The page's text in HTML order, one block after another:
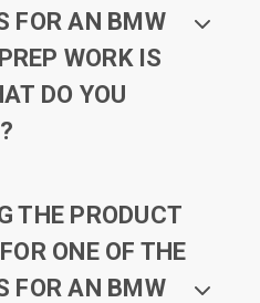
FOR AN BMW
WORK IS
DO YOU
THE PRODUCT
ONE OF THE
FOR AN BMW